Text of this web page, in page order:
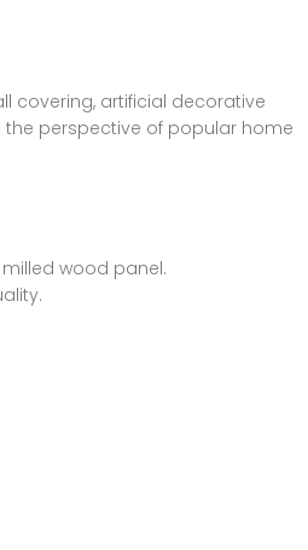
covering, artificial decorative
the perspective of popular home
wood panel.